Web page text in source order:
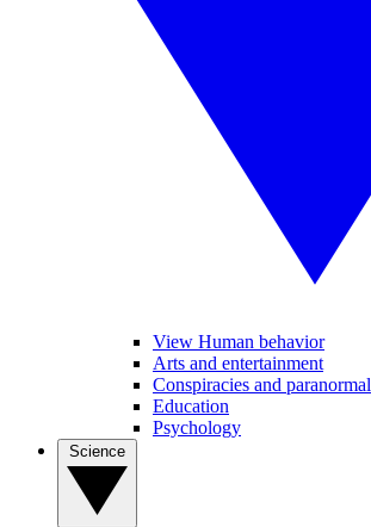
View Human behavior
Arts and entertainment
Conspiracies and paranormal
Education
Psychology